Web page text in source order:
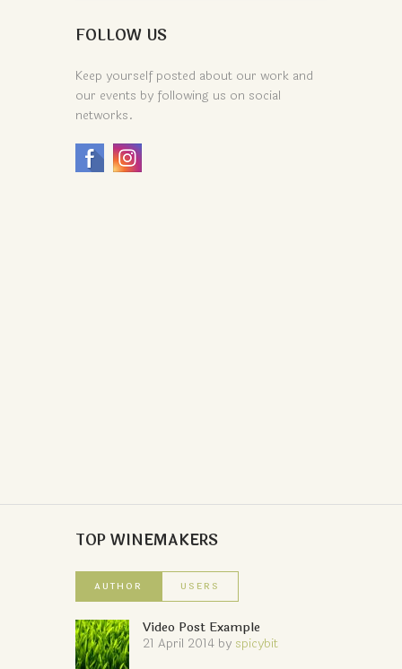
FOLLOW US
Keep yourself posted about our work and
our events by following us on social
networks.
TOP WINEMAKERS
AUTHOR USERS
Video Post Example
21 April 2014 by spicybit